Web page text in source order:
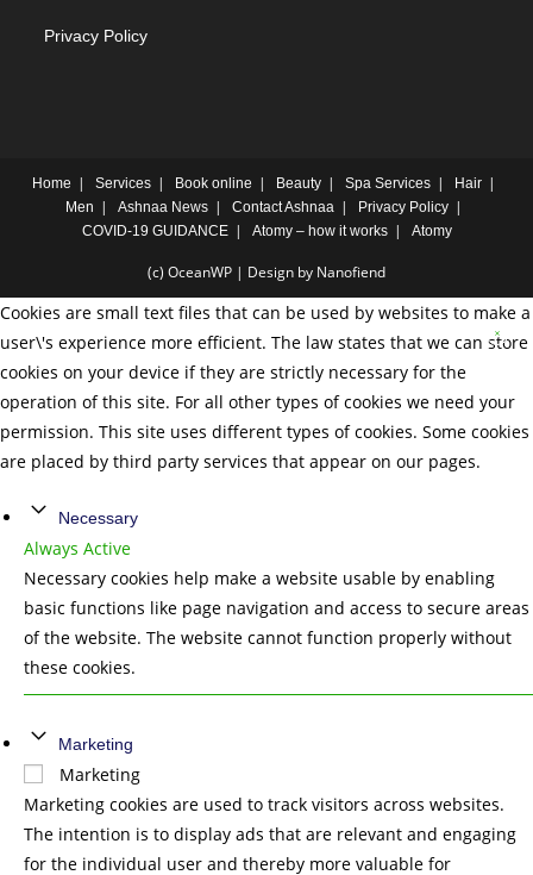
Privacy Policy
Home Services Book online Beauty Spa Services
Hair
Men
Ashnaa News Contact Ashnaa
Privacy Policy
COVID-19 GUIDANCE
Atomy – how it works Atomy
(c) OceanWP | Design by Nanofiend
Cookies are small text files that can be used by websites to make a
user\'s experience more efficient. The law states that we can store
cookies on your device if they are strictly necessary for the
operation of this site. For all other types of cookies we need your
permission. This site uses different types of cookies. Some cookies
are placed by third party services that appear on our pages.
Necessary
Always Active
Necessary cookies help make a website usable by enabling
basic functions like page navigation and access to secure areas
of the website. The website cannot function properly without
these cookies.
Marketing
Marketing
Marketing cookies are used to track visitors across websites.
The intention is to display ads that are relevant and engaging
for the individual user and thereby more valuable for